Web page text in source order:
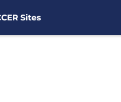
Sites